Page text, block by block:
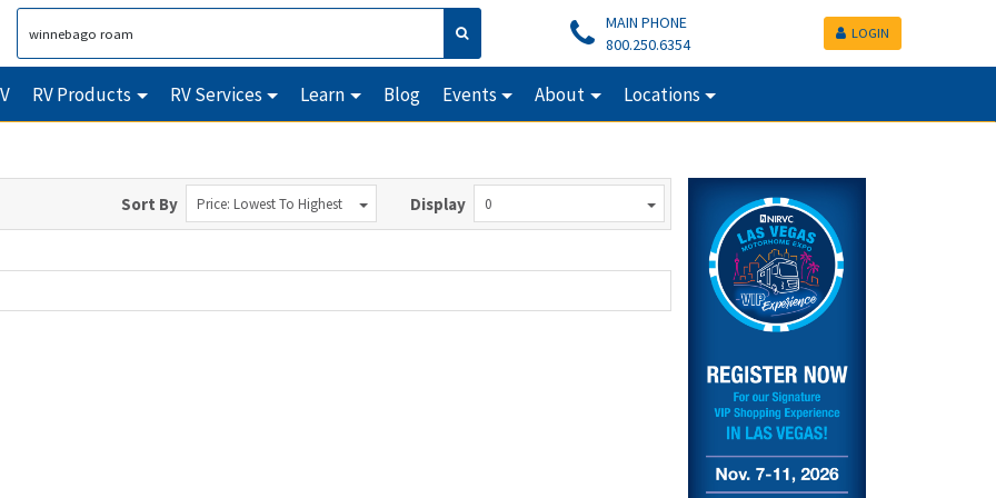
MAIN PHONE
800.250.6354
LOGIN
RV Products RV Services Learn Blog Events About Locations
Sort By Price: Lowest To Highest Display 0